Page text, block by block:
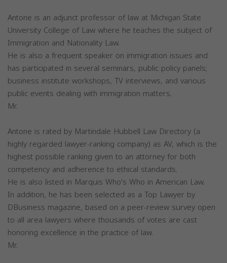
Antone is an adjunct professor of law at Michigan State
University College of Law where he teaches the subject of
Immigration and Nationality Law.
He is also a frequent speaker on immigration issues and
has participated in several seminars, public policy panels;
business institute workshops, TV interviews, and various
public events dealing with immigration matters.
Mr.
Antone is rated by Martindale Hubbell Law Directory (a
highly regarded lawyer-ranking company) as AV, which is the
highest possible ranking given to an attorney for both
competency and adherence to ethical standards.
He is also listed in Marquis Who's Who in American Law.
In addition, he has been selected as a Top Lawyer by
DBusiness magazine, based on a peer-review survey open
to all area lawyers where thousands of votes are cast
honoring excellence in the practice of law.
Mr.